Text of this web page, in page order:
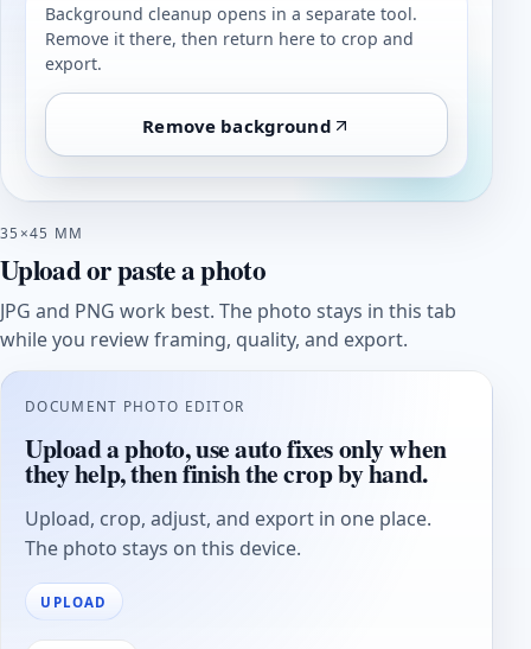
Background cleanup opens in a separate tool.
Remove it there, then return here to crop and
export.
Remove background
35×45 MM
Upload or paste a photo
JPG and PNG work best. The photo stays in this tab
while you review framing, quality, and export.
DOCUMENT PHOTO EDITOR
Upload a photo, use auto fixes only when
they help, then finish the crop by hand.
Upload, crop, adjust, and export in one place.
The photo stays on this device.
UPLOAD